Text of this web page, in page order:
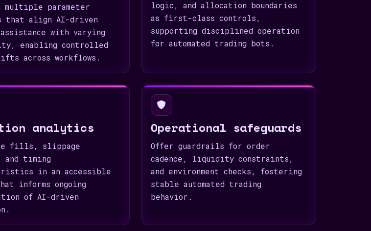
multiple parameter
that align AI-driven
with varying
enabling controlled
across workflows.
logic, and allocation boundaries
as first-class controls,
supporting disciplined operation
for automated trading bots.
analytics
fills, slippage
and timing
in an accessible
informs ongoing
of AI-driven
Operational safeguards
Offer guardrails for order
cadence, liquidity constraints,
and environment checks, fostering
stable automated trading
behavior.